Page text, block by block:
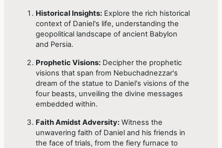
Historical Insights: Explore the rich historical
context of Daniel's life, understanding the
geopolitical landscape of ancient Babylon
and Persia.
Prophetic Visions: Decipher the prophetic
visions that span from Nebuchadnezzar's
dream of the statue to Daniel's visions of the
four beasts, unveiling the divine messages
embedded within.
Faith Amidst Adversity: Witness the
unwavering faith of Daniel and his friends in
the face of trials, from the fiery furnace to